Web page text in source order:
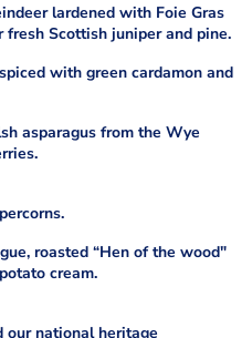
lardened with Foie Gras
fresh Scottish juniper and pine.
with green cardamon and
asparagus from the Wye
roasted “Hen of the wood"
cream.
national heritage